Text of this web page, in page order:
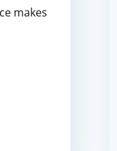
makes